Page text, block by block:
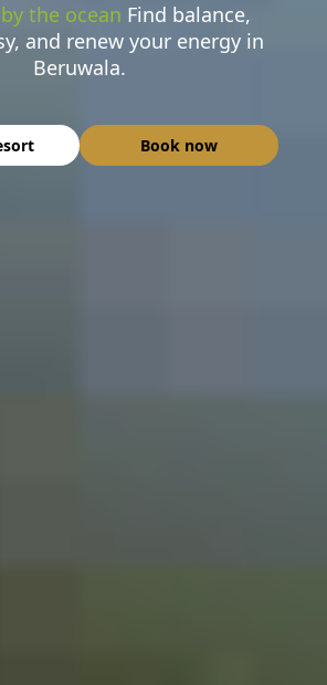
the ocean Find balance,
and renew your energy in
Beruwala.
Book now